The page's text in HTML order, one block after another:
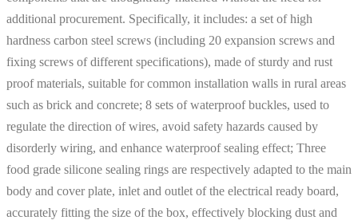
additional procurement. Specifically, it includes: a set of high
hardness carbon steel screws (including 20 expansion screws and
fixing screws of different specifications), made of sturdy and rust
proof materials, suitable for common installation walls in rural areas
such as brick and concrete; 8 sets of waterproof buckles, used to
regulate the direction of wires, avoid safety hazards caused by
disorderly wiring, and enhance waterproof sealing effect; Three
food grade silicone sealing rings are respectively adapted to the main
body and cover plate, inlet and outlet of the electrical ready board,
accurately fitting the size of the box, effectively blocking dust and